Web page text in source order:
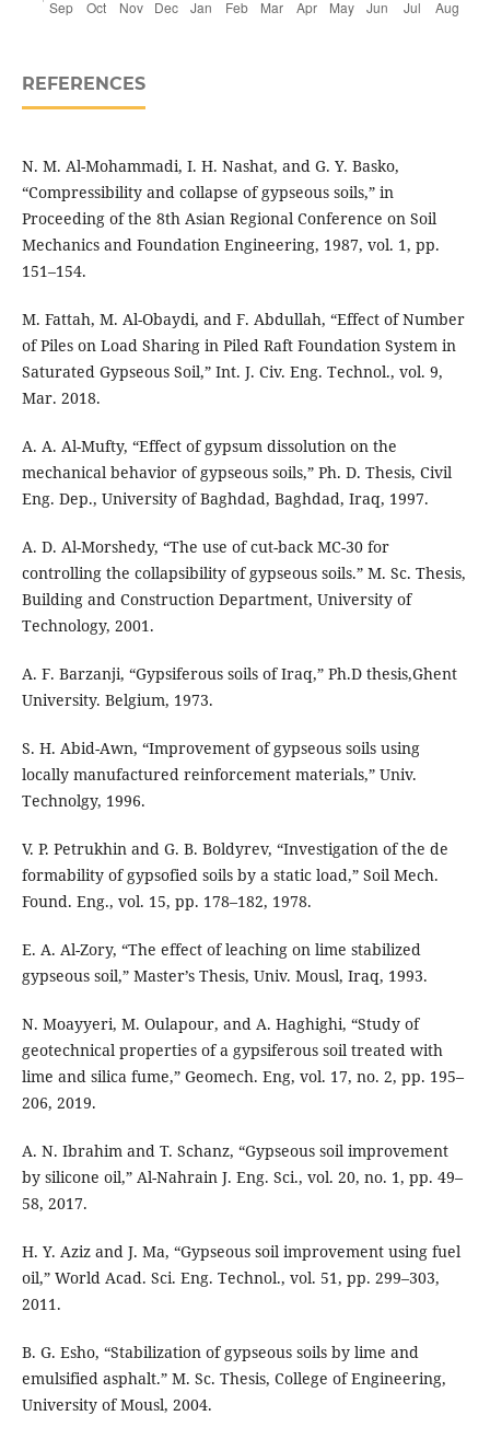
REFERENCES
N. M. Al-Mohammadi, I. H. Nashat, and G. Y. Basko,
“Compressibility and collapse of gypseous soils,” in
Proceeding of the 8th Asian Regional Conference on Soil
Mechanics and Foundation Engineering, 1987, vol. 1, pp.
151–154.
M. Fattah, M. Al-Obaydi, and F. Abdullah, “Effect of Number
of Piles on Load Sharing in Piled Raft Foundation System in
Saturated Gypseous Soil,” Int. J. Civ. Eng. Technol., vol. 9,
Mar. 2018.
A. A. Al-Mufty, “Effect of gypsum dissolution on the
mechanical behavior of gypseous soils,” Ph. D. Thesis, Civil
Eng. Dep., University of Baghdad, Baghdad, Iraq, 1997.
A. D. Al-Morshedy, “The use of cut-back MC-30 for
controlling the collapsibility of gypseous soils.” M. Sc. Thesis,
Building and Construction Department, University of
Technology, 2001.
A. F. Barzanji, “Gypsiferous soils of Iraq,” Ph.D thesis,Ghent
University. Belgium, 1973.
S. H. Abid-Awn, “Improvement of gypseous soils using
locally manufactured reinforcement materials,” Univ.
Technolgy, 1996.
V. P. Petrukhin and G. B. Boldyrev, “Investigation of the de
formability of gypsofied soils by a static load,” Soil Mech.
Found. Eng., vol. 15, pp. 178–182, 1978.
E. A. Al-Zory, “The effect of leaching on lime stabilized
gypseous soil,” Master’s Thesis, Univ. Mousl, Iraq, 1993.
N. Moayyeri, M. Oulapour, and A. Haghighi, “Study of
geotechnical properties of a gypsiferous soil treated with
lime and silica fume,” Geomech. Eng, vol. 17, no. 2, pp. 195–
206, 2019.
A. N. Ibrahim and T. Schanz, “Gypseous soil improvement
by silicone oil,” Al-Nahrain J. Eng. Sci., vol. 20, no. 1, pp. 49–
58, 2017.
H. Y. Aziz and J. Ma, “Gypseous soil improvement using fuel
oil,” World Acad. Sci. Eng. Technol., vol. 51, pp. 299–303,
2011.
B. G. Esho, “Stabilization of gypseous soils by lime and
emulsified asphalt.” M. Sc. Thesis, College of Engineering,
University of Mousl, 2004.